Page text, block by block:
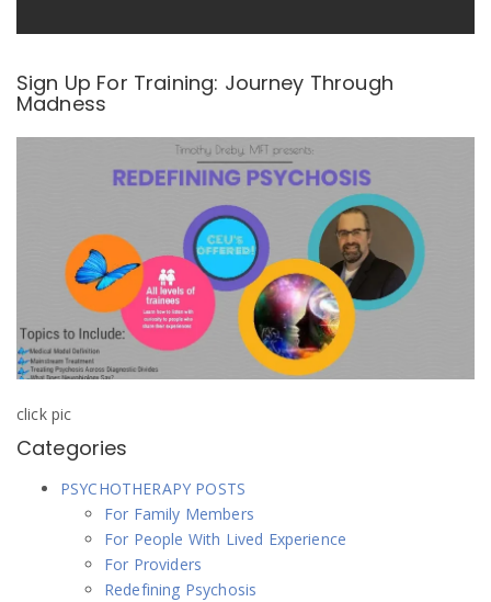
Sign Up For Training: Journey Through
Madness
click pic
Categories
PSYCHOTHERAPY POSTS
For Family Members
For People With Lived Experience
For Providers
Redefining Psychosis